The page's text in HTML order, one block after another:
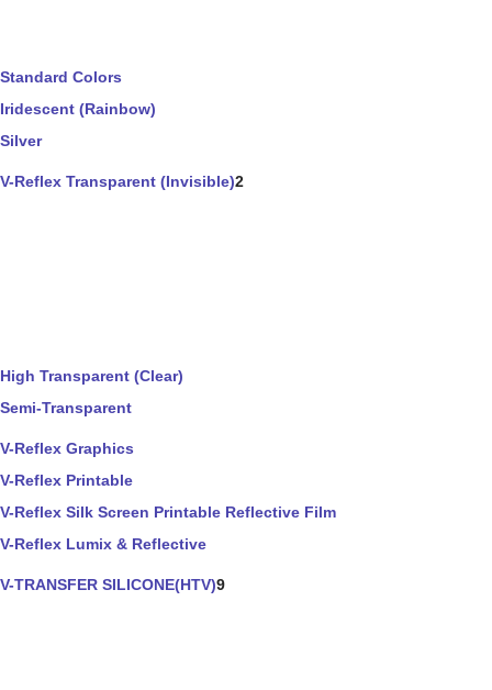
Standard Colors
Iridescent (Rainbow)
Silver
V-Reflex Transparent (Invisible)2
High Transparent (Clear)
Semi-Transparent
V-Reflex Graphics
V-Reflex Printable
V-Reflex Silk Screen Printable Reflective Film
V-Reflex Lumix & Reflective
V-TRANSFER SILICONE(HTV)9